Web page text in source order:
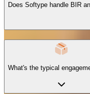
Does Softype handle BIR
What's the typical